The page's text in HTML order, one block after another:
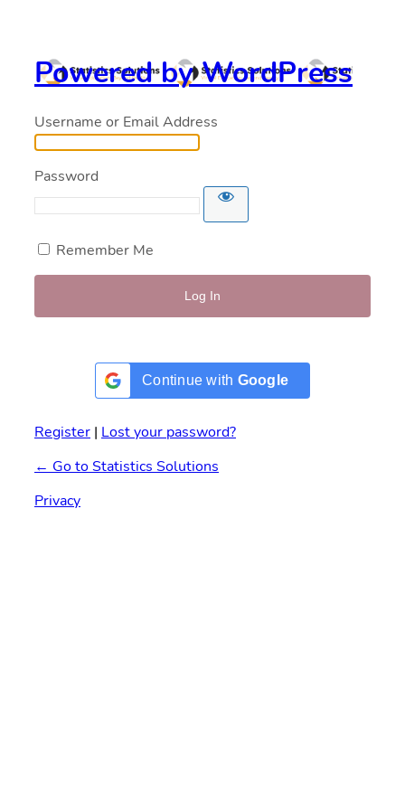
Powered by WordPress
Username or Email Address
Password
Remember Me
Continue with Google
Register | Lost your password?
← Go to Statistics Solutions
Privacy